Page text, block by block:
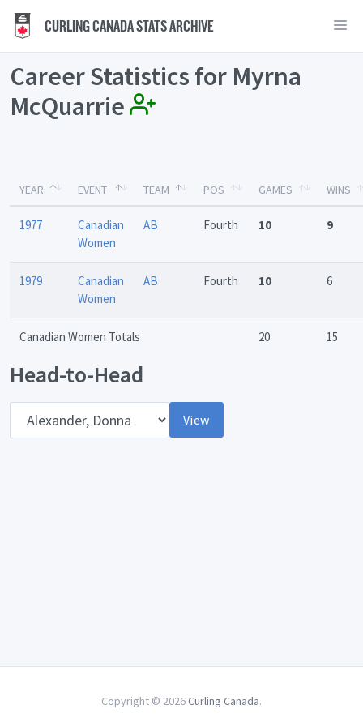
CURLING CANADA STATS ARCHIVE
Career Statistics for Myrna
McQuarrie
YEAR EVENT TEAM POS GAMES WINS
1977
Canadian
Women
AB Fourth 10 9
1979
Canadian
Women
AB Fourth 10 6
Canadian Women Totals 20 15
Head-to-Head
View
Copyright © 2026 Curling Canada.